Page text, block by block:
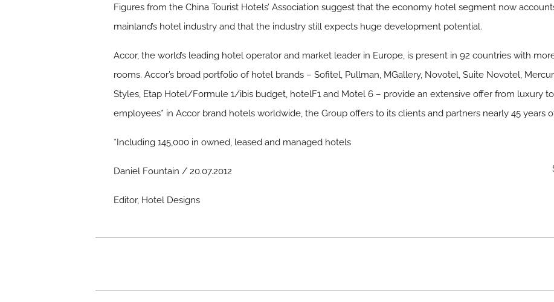
Figures from the China Tourist Hotels’ Association suggest that the economy hotel segment now
mainland’s hotel industry and that the industry still expects huge development potential.
Accor, the world’s leading hotel operator and market leader in Europe, is present in 92 countries with
rooms. Accor’s broad portfolio of hotel brands – Sofitel, Pullman, MGallery, Novotel, Suite Novotel,
Styles, Etap Hotel/Formule 1/ibis budget, hotelF1 and Motel 6 – provide an extensive offer from luxury
employees* in Accor brand hotels worldwide, the Group offers to its clients and partners nearly 45 years
*Including 145,000 in owned, leased and managed hotels
Daniel Fountain / 20.07.2012
Editor, Hotel Designs